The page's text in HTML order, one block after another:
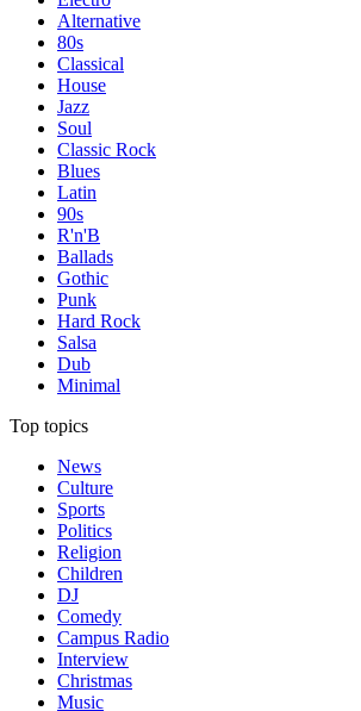
Alternative
80s
Classical
House
Jazz
Soul
Classic Rock
Blues
Latin
90s
R'n'B
Ballads
Gothic
Punk
Hard Rock
Salsa
Dub
Minimal
Top topics
News
Culture
Sports
Politics
Religion
Children
DJ
Comedy
Campus Radio
Interview
Christmas
Music